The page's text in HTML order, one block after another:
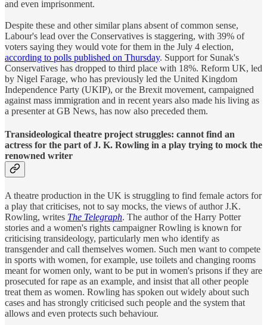
and even imprisonment.
Despite these and other similar plans absent of common sense,
Labour's lead over the Conservatives is staggering, with 39% of
voters saying they would vote for them in the July 4 election,
according to polls published on Thursday. Support for Sunak's
Conservatives has dropped to third place with 18%. Reform UK, led
by Nigel Farage, who has previously led the United Kingdom
Independence Party (UKIP), or the Brexit movement, campaigned
against mass immigration and in recent years also made his living as
a presenter at GB News, has now also preceded them.
Transideological theatre project struggles: cannot find an
actress for the part of J. K. Rowling in a play trying to mock the
renowned writer
A theatre production in the UK is struggling to find female actors for
a play that criticises, not to say mocks, the views of author J.K.
Rowling, writes The Telegraph. The author of the Harry Potter
stories and a women's rights campaigner Rowling is known for
criticising transideology, particularly men who identify as
transgender and call themselves women. Such men want to compete
in sports with women, for example, use toilets and changing rooms
meant for women only, want to be put in women's prisons if they are
prosecuted for rape as an example, and insist that all other people
treat them as women. Rowling has spoken out widely about such
cases and has strongly criticised such people and the system that
allows and even protects such behaviour.